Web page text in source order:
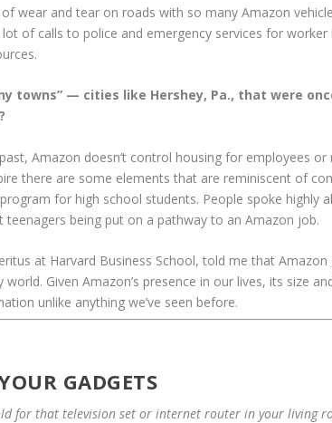
wear and tear on roads with so many Amazon
of calls to police and emergency services for
towns” — cities like Hershey, Pa., that were
Amazon doesn’t control housing for employees
there are some elements that are reminiscent of
for high school students. People spoke highly
being put on a pathway to an Amazon job.
at Harvard Business School, told me that
Given Amazon’s presence in our lives, its size
unlike anything we’ve seen before.
GADGETS
for that television set or internet router in your living